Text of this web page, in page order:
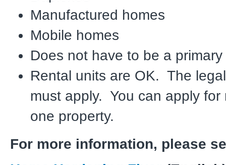
Manufactured homes
Mobile homes
Does not have to be a
Rental units are OK. The
must apply. You can apply for
one property.
For more information, please